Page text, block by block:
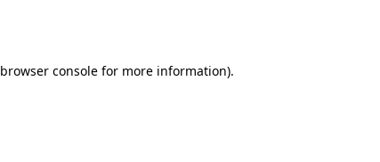
browser console for more information).